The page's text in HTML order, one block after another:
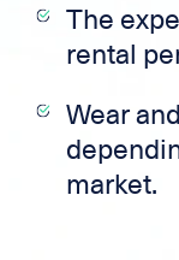
The
rental
Wear
market.